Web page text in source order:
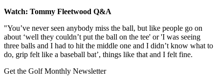
Watch: Tommy Fleetwood Q&A
"You’ve never seen anybody miss the ball, but like people go on
about ‘well they couldn’t put the ball on the tee' or 'I was seeing
three balls and I had to hit the middle one and I didn’t know what to
do, grip felt like a baseball bat’, things like that and I felt fine.
Get the Golf Monthly Newsletter